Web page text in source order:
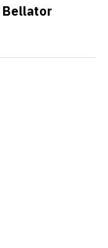
Bellator